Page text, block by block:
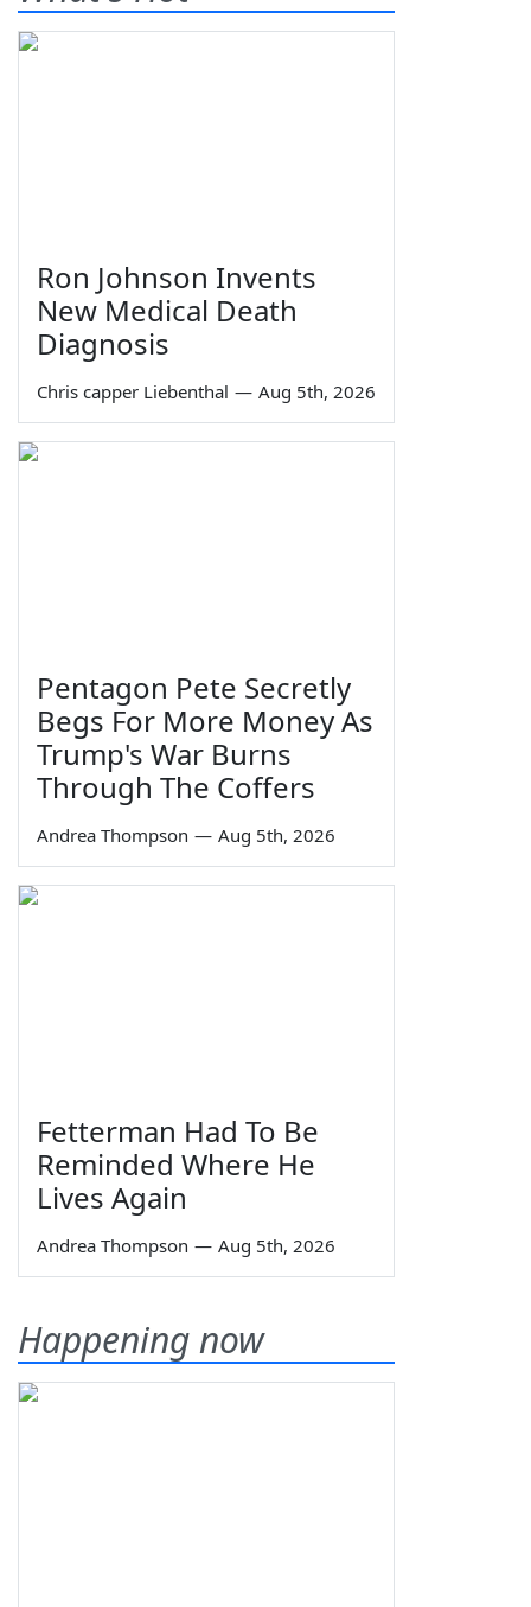
Ron Johnson Invents
New Medical Death
Diagnosis
Chris capper Liebenthal — Aug 5th, 2026
Pentagon Pete Secretly
Begs For More Money As
Trump's War Burns
Through The Coffers
Andrea Thompson — Aug 5th, 2026
Fetterman Had To Be
Reminded Where He
Lives Again
Andrea Thompson — Aug 5th, 2026
Happening now